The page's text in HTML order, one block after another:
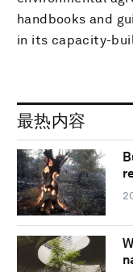
handbooks and
in its capacity-
最热内容